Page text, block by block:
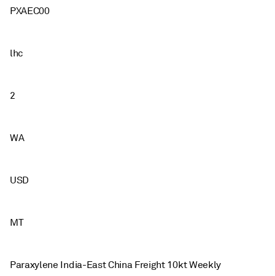
PXAEC00
lhc
2
WA
USD
MT
Paraxylene India-East China Freight 10kt Weekly